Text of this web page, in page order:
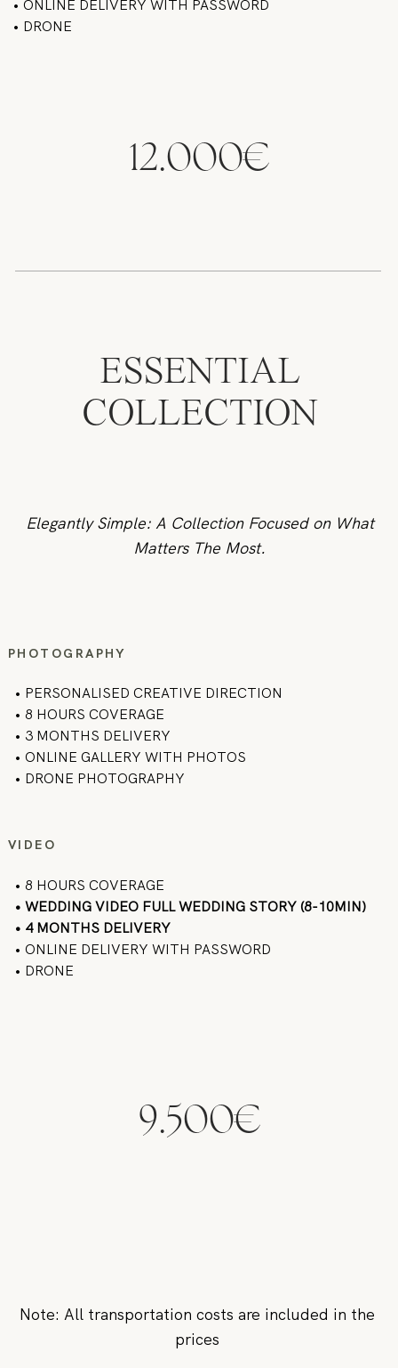
• ONLINE DELIVERY WITH PASSWORD
• DRONE
12.000€
ESSENTIAL
COLLECTION
Elegantly Simple: A Collection Focused on What
Matters The Most.
VIDEO
PHOTOGRAPHY
• 8 HOURS COVERAGE
• WEDDING VIDEO FULL WEDDING STORY (8-10MIN)
• 4 MONTHS DELIVERY
• ONLINE DELIVERY WITH PASSWORD
• DRONE
• PERSONALISED CREATIVE DIRECTION
• 8 HOURS COVERAGE
• 3 MONTHS DELIVERY
• ONLINE GALLERY WITH PHOTOS
• DRONE PHOTOGRAPHY
9.500€
Note: All transportation costs are included in the
prices